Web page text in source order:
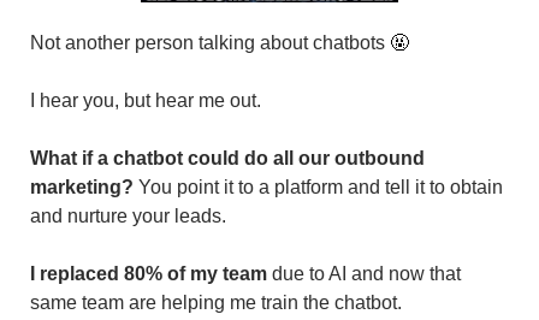
Not another person talking about chatbots 🤬
I hear you, but hear me out.
What if a chatbot could do all our outbound
marketing? You point it to a platform and tell it to obtain
and nurture your leads.
I replaced 80% of my team due to AI and now that
same team are helping me train the chatbot.